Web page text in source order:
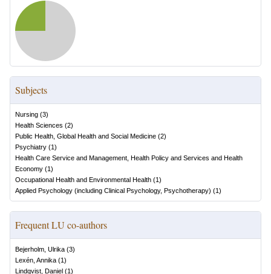
Subjects
Nursing (3)
Health Sciences (2)
Public Health, Global Health and Social Medicine (2)
Psychiatry (1)
Health Care Service and Management, Health Policy and Services and Health
Economy (1)
Occupational Health and Environmental Health (1)
Applied Psychology (including Clinical Psychology, Psychotherapy) (1)
Frequent LU co-authors
Bejerholm, Ulrika (3)
Lexén, Annika (1)
Lindqvist, Daniel (1)